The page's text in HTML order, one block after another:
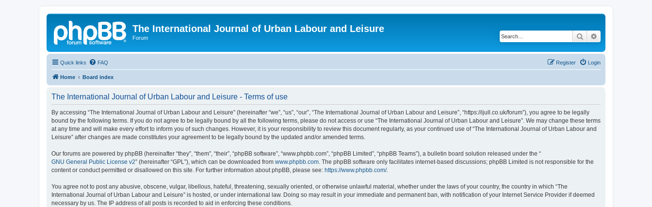
The International Journal of Urban Labour and Leisure
Forum Search
Quick links FAQ Login
Register
Home Board index
The International Journal of Urban Labour and Leisure - Terms of use
By accessing “The International Journal of Urban Labour and Leisure” (hereinafter “we”, “us”, “our”, “The International Journal of Urban Labour and Leisure”, “https://ijull.co.uk/forum”), you agree to be legally
bound by the following terms. If you do not agree to be legally bound by all the following terms, please do not access or use “The International Journal of Urban Labour and Leisure”. We may change these terms
at any time and will make every effort to inform you of such changes. However, it is your responsibility to review this document regularly, as your continued use of “The International Journal of Urban Labour and
Leisure” after changes are made constitutes your agreement to be legally bound by the updated and/or amended terms.
Our forums are powered by phpBB (hereinafter “they”, “them”, “their”, “phpBB software”, “www.phpbb.com”, “phpBB Limited”, “phpBB Teams”), a bulletin board solution released under the “
GNU General Public License v2” (hereinafter “GPL”), which can be downloaded from www.phpbb.com . The phpBB software only facilitates internet-based discussions; phpBB Limited is not responsible for the
content or conduct permitted or disallowed on this site. For further information about phpBB, please see: https://www.phpbb.com/.
You agree not to post any abusive, obscene, vulgar, libellous, hateful, threatening, sexually oriented, or otherwise unlawful material, whether under the laws of your country, the country in which “The
International Journal of Urban Labour and Leisure” is hosted, or under international law. Doing so may result in your immediate and permanent ban, with notification of your Internet Service Provider if deemed
necessary by us. The IP address of all posts is recorded to aid in enforcing these conditions.